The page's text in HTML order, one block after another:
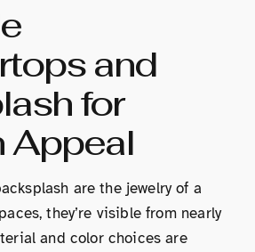
and
for
Appeal
are the jewelry of a
they’re visible from nearly
and color choices are